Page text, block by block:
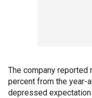
The company reported
percent from the year-
depressed